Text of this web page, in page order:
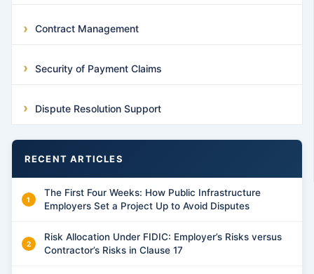
Contract Management
Security of Payment Claims
Dispute Resolution Support
RECENT ARTICLES
The First Four Weeks: How Public Infrastructure
Employers Set a Project Up to Avoid Disputes
Risk Allocation Under FIDIC: Employer’s Risks versus
Contractor’s Risks in Clause 17